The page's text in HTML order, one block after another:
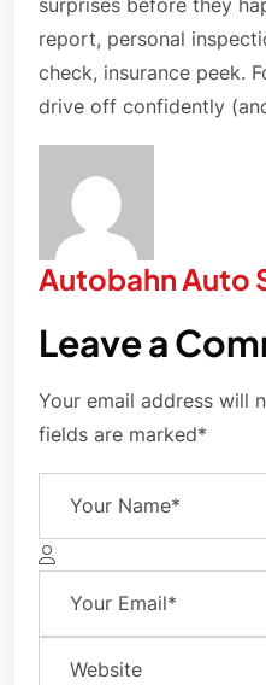
report, personal
check, insurance peek.
drive off confidently
Autobahn Auto
Leave a
Your email address will
fields are marked*